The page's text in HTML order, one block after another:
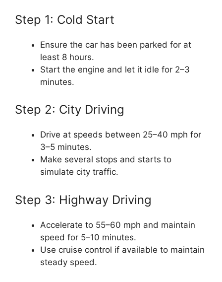
Step 1: Cold Start
Ensure the car has been parked for at
least 8 hours.
Start the engine and let it idle for 2–3
minutes.
Step 2: City Driving
Drive at speeds between 25–40 mph for
3–5 minutes.
Make several stops and starts to
simulate city traffic.
Step 3: Highway Driving
Accelerate to 55–60 mph and maintain
speed for 5–10 minutes.
Use cruise control if available to maintain
steady speed.